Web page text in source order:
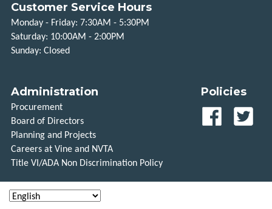
Customer Service Hours
Monday - Friday: 7:30AM - 5:30PM
Saturday: 10:00AM - 2:00PM
Sunday: Closed
Administration
Procurement
Board of Directors
Planning and Projects
Careers at Vine and NVTA
Title VI/ADA Non Discrimination Policy
Policies
Our
Our